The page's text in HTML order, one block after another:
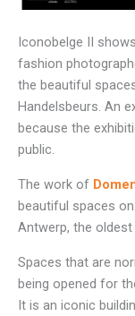
Iconobelge II
fashion
the beautiful
Handelsbeurs. An
because the
public.
The work of
beautiful spaces
Antwerp, the oldest
Spaces that are
being opened for
It is an iconic